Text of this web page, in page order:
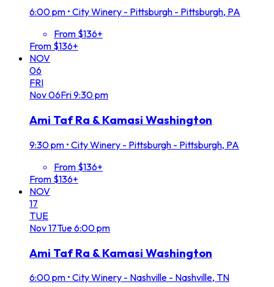
6:00 pm • City Winery - Pittsburgh - Pittsburgh, PA
From $136+
From $136+
NOV
06
FRI
Nov06Fri9:30 pm
Ami Taf Ra & Kamasi Washington
9:30 pm • City Winery - Pittsburgh - Pittsburgh, PA
From $136+
From $136+
NOV
17
TUE
Nov17Tue6:00 pm
Ami Taf Ra & Kamasi Washington
6:00 pm • City Winery - Nashville - Nashville, TN